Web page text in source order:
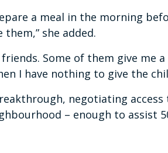
a meal in the morning
she added.
Some of them give me a
I have nothing to give the
negotiating
– enough to assist